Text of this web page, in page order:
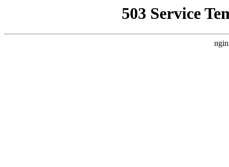
503 Service